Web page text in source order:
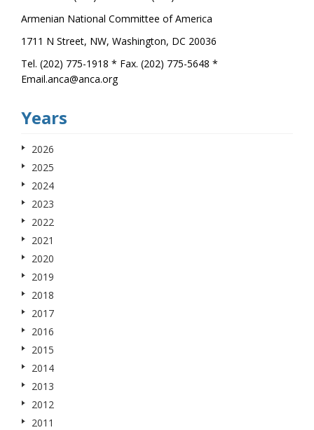
Armenian National Committee of America
1711 N Street, NW, Washington, DC 20036
Tel. (202) 775-1918 * Fax. (202) 775-5648 *
Email.anca@anca.org
Years
2026
2025
2024
2023
2022
2021
2020
2019
2018
2017
2016
2015
2014
2013
2012
2011